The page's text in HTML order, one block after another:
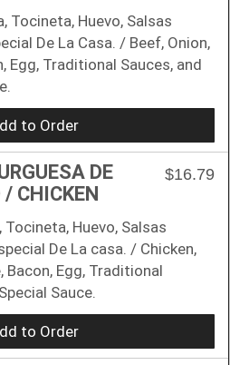
Tocineta, Huevo, Salsas
De La Casa. / Beef, Onion,
Egg, Traditional Sauces, and
to Order
DE
/ CHICKEN
$16.79
Huevo, Salsas
De La casa. / Chicken,
Egg, Traditional
Sauce.
to Order